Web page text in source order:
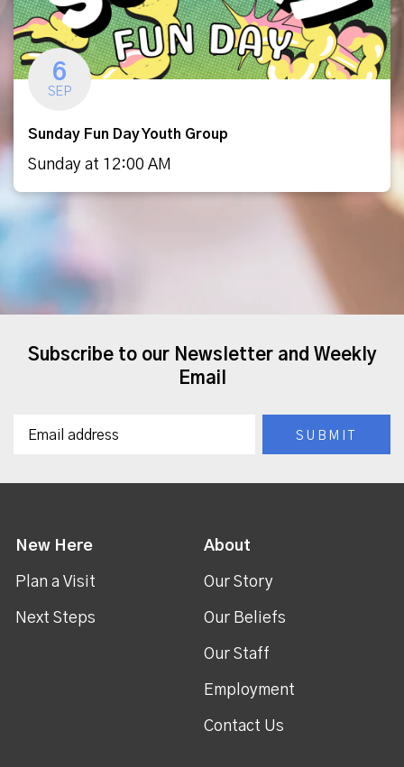
6
SEP
Sunday Fun Day Youth Group
Sunday at 12:00 AM
Subscribe to our Newsletter and Weekly
Email
New Here
Plan a Visit
Next Steps
About
Our Story
Our Beliefs
Our Staff
Employment
Contact Us